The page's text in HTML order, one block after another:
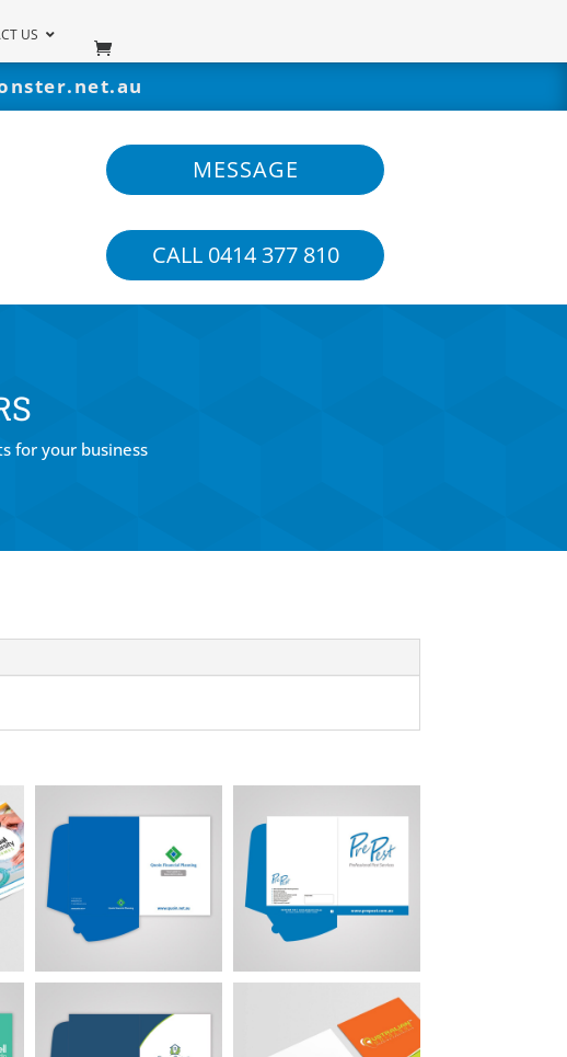
US
MESSAGE
CALL 0414 377 810
for your business